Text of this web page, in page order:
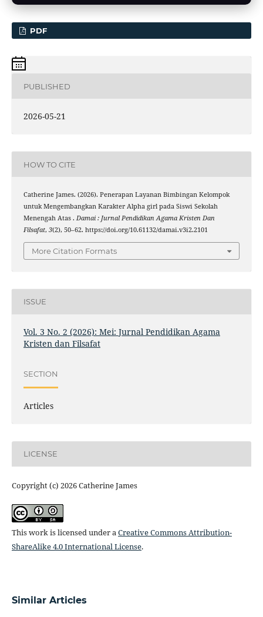
PDF
PUBLISHED
2026-05-21
HOW TO CITE
Catherine James. (2026). Penerapan Layanan Bimbingan Kelompok
untuk Mengembangkan Karakter Alpha girl pada Siswi Sekolah
Menengah Atas . Damai : Jurnal Pendidikan Agama Kristen Dan
Filsafat, 3(2), 50–62. https://doi.org/10.61132/damai.v3i2.2101
More Citation Formats
ISSUE
Vol. 3 No. 2 (2026): Mei: Jurnal Pendidikan Agama
Kristen dan Filsafat
SECTION
Articles
LICENSE
Copyright (c) 2026 Catherine James
This work is licensed under aCreative Commons Attribution-
ShareAlike 4.0 International License.
Similar Articles